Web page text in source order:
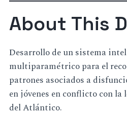
About This
Desarrollo de un sistema inteligente
multiparamétrico para el
patrones asociados a
en jóvenes en conflicto con la
del Atlántico.